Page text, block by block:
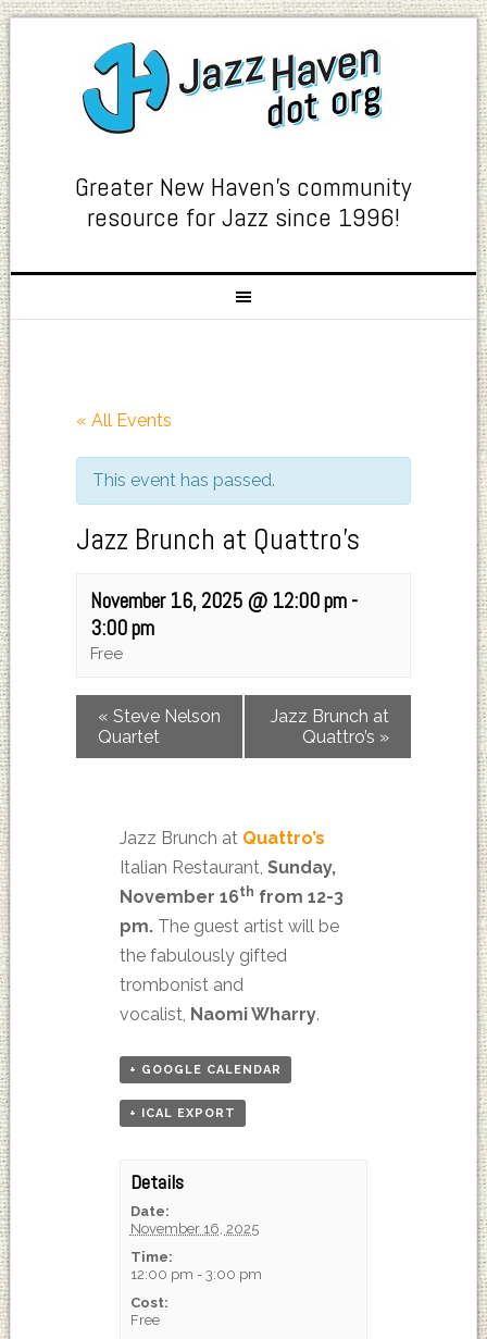
Greater New Haven's community
resource for Jazz since 1996!
« All Events
This event has passed.
Jazz Brunch at Quattro’s
November 16, 2025 @ 12:00 pm-
3:00 pm
Free
« Steve Nelson
Quartet
Jazz Brunch at
Quattro’s »
Jazz Brunch at Quattro’s
Italian Restaurant, Sunday,
November 16th from 12-3
pm.The guest artist will be
the fabulously gifted
trombonist and
vocalist, Naomi Wharry.
+ GOOGLE CALENDAR
+ ICAL EXPORT
Details
Date:
November 16, 2025
Time:
12:00 pm - 3:00 pm
Cost:
Free